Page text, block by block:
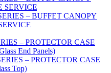
SERVICE
– BUFFET CANOPY
– PROTECTOR CASE
End Panels)
– PROTECTOR CASE
Top)